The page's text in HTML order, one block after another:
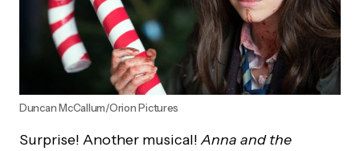
Duncan McCallum/Orion Pictures
Surprise! Another musical!Anna and the